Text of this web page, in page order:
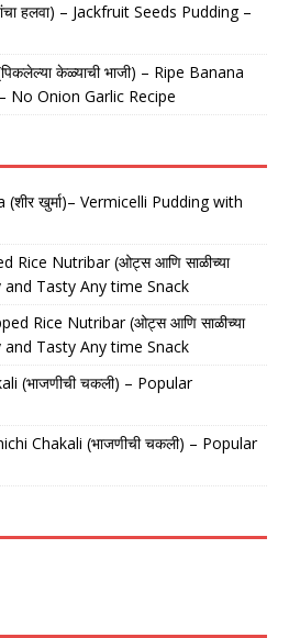
हलवा) – Jackfruit Seeds Pudding –
केळ्याची भाजी) – Ripe Banana
No Onion Garlic Recipe
खुर्मा)– Vermicelli Pudding with
Rice Nutribar (ओट्स आणि साळीच्या
and Tasty Any time Snack
Rice Nutribar (ओट्स आणि साळीच्या
and Tasty Any time Snack
(भाजणीची चकली) – Popular
Chakali (भाजणीची चकली) – Popular